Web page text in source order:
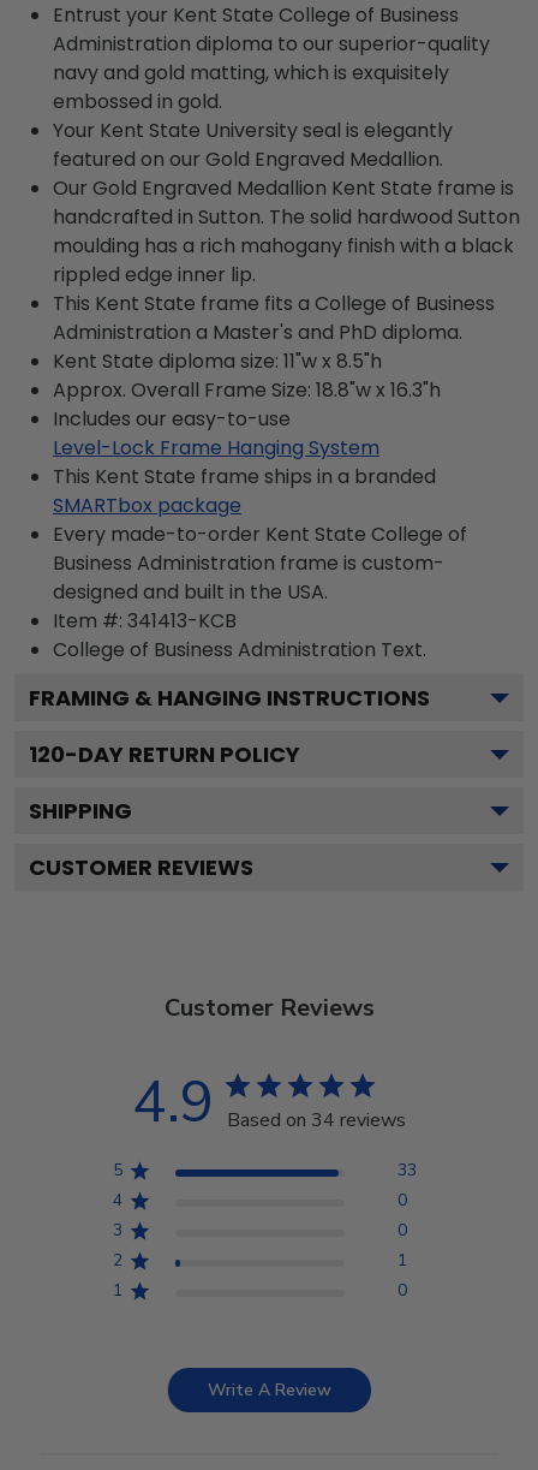
Entrust your Kent State College of Business
Administration diploma to our superior-quality
navy and gold matting, which is exquisitely
embossed in gold.
Your Kent State University seal is elegantly
featured on our Gold Engraved Medallion.
Our Gold Engraved Medallion Kent State frame is
handcrafted in Sutton. The solid hardwood Sutton
moulding has a rich mahogany finish with a black
rippled edge inner lip.
This Kent State frame fits a College of Business
Administration a Master's and PhD diploma.
Kent State diploma size: 11"w x 8.5"h
Approx. Overall Frame Size: 18.8"w x 16.3"h
Includes our easy-to-use
Level-Lock Frame Hanging System
This Kent State frame ships in a branded
SMARTbox package
Every made-to-order Kent State College of
Business Administration frame is custom-
designed and built in the USA.
Item #: 341413-KCB
College of Business Administration Text.
FRAMING & HANGING INSTRUCTIONS
120-DAY RETURN POLICY
SHIPPING
CUSTOMER REVIEWS
Customer Reviews
4.9 Based on 34 reviews
5
33
4
0
3
0
2
1
1
0
Write A Review